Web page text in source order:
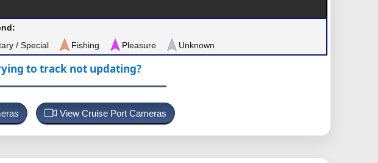
/ Special Fishing Pleasure Unknown
to track not updating?
View Cruise Port Cameras